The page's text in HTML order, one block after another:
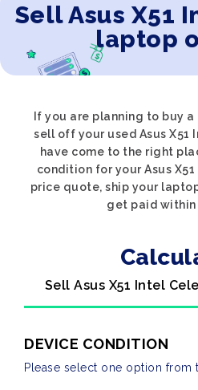
Sell Asus X51
laptop
If you are planning to buy
sell off your used Asus X51
have come to the right
condition for your Asus
price quote, ship your
get paid within
Sell Asus X51 Intel
DEVICE CONDITION
Please select one option from